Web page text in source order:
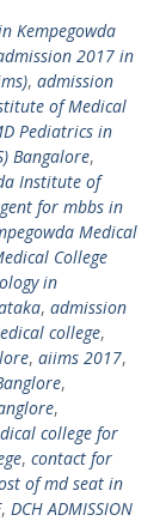
Kempegowda
2017 in
, admission
of Medical
Pediatrics in
Bangalore,
Institute of
for mbbs in
Medical
College
in
, admission
college,
, aiims 2017,
,
,
college for
, contact for
of md seat in
, DCH ADMISSION